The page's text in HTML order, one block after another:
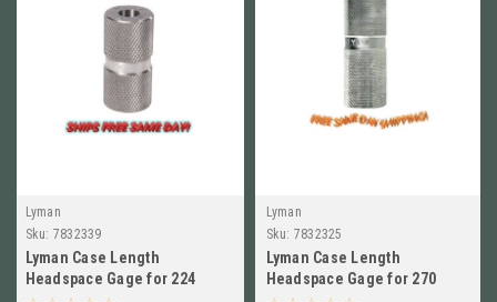
Lyman
Sku: 7832339
Lyman Case Length
Headspace Gage for 224
Lyman
Sku: 7832325
Lyman Case Length
Headspace Gage for 270